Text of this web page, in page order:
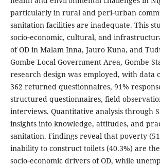
particularly in rural and peri‑urban
sanitation facilities are inadequate. This
socio‑economic, cultural, and
of OD in Malam Inna, Jauro Kuna, and
Gombe Local Government Area, Gombe
research design was employed, with data
362 returned questionnaires, 91%
structured questionnaires, field
interviews. Quantitative analysis through
insights into knowledge, attitudes, and
sanitation. Findings reveal that poverty
inability to construct toilets (40.3%) are
socio‑economic drivers of OD, while